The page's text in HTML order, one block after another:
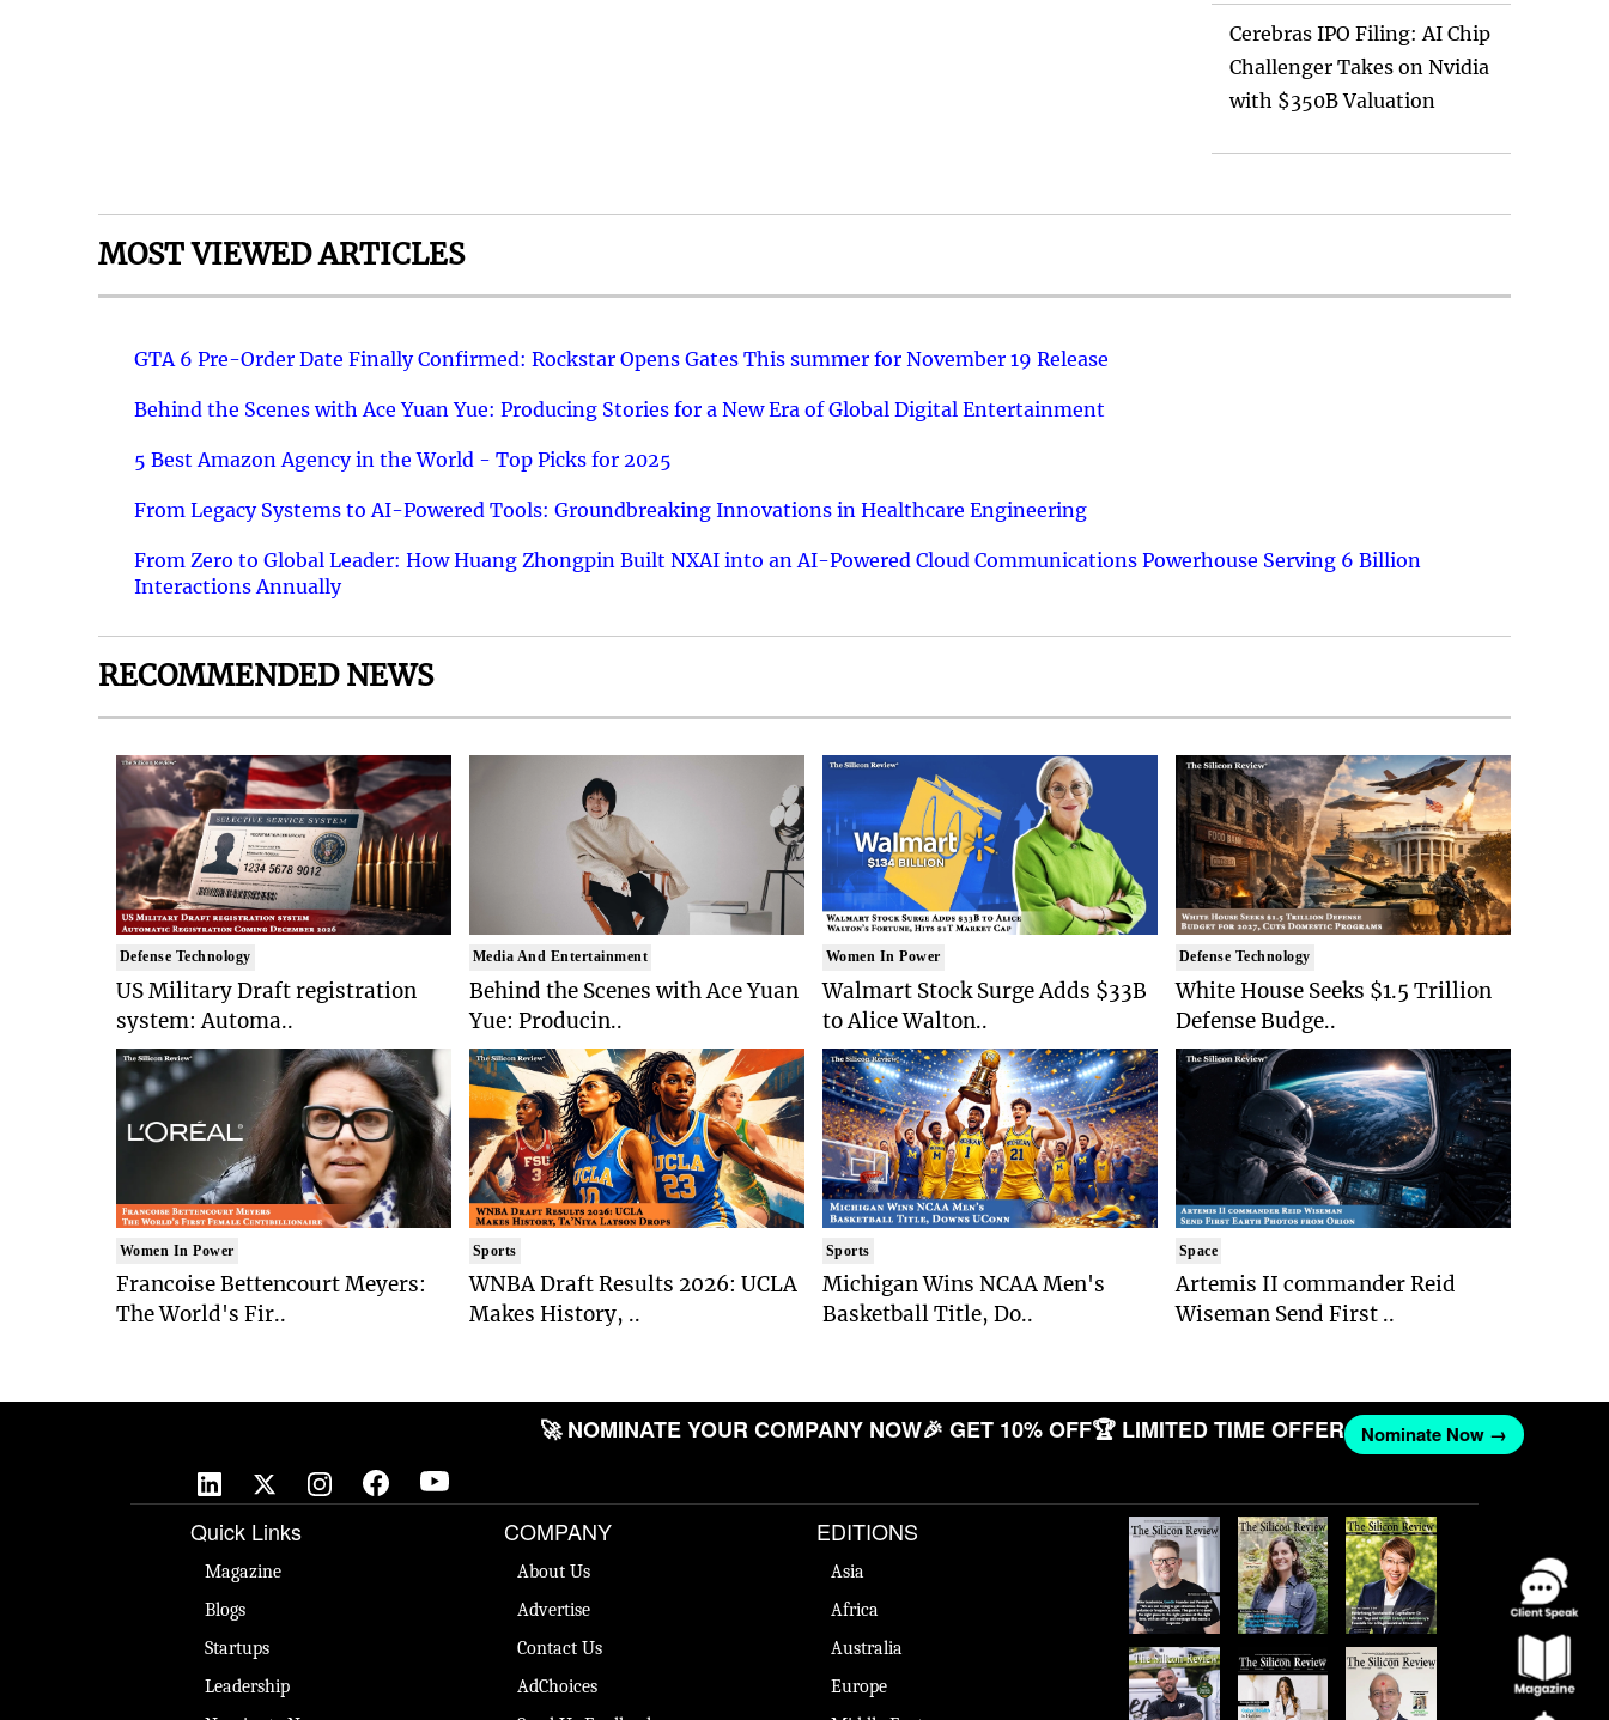
Cerebras IPO Filing: AI Chip
Challenger Takes on Nvidia
with $350B Valuation
MOST VIEWED ARTICLES
GTA 6 Pre-Order Date Finally Confirmed: Rockstar Opens Gates This summer for November 19 Release
Behind the Scenes with Ace Yuan Yue: Producing Stories for a New Era of Global Digital Entertainment
5 Best Amazon Agency in the World - Top Picks for 2025
From Legacy Systems to AI-Powered Tools: Groundbreaking Innovations in Healthcare Engineering
From Zero to Global Leader: How Huang Zhongpin Built NXAI into an AI-Powered Cloud Communications Powerhouse Serving 6 Billion
Interactions Annually
RECOMMENDED NEWS
Defense Technology
US Military Draft registration
system: Automa..
Women In Power
Francoise Bettencourt Meyers:
The World's Fir..
Media And Entertainment
Behind the Scenes with Ace Yuan
Yue: Producin..
Sports
WNBA Draft Results 2026: UCLA
Makes History, ..
Women In Power
Walmart Stock Surge Adds $33B
to Alice Walton..
Sports
Michigan Wins NCAA Men's
Basketball Title, Do..
Defense Technology
White House Seeks $1.5 Trillion
Defense Budge..
Space
Artemis II commander Reid
Wiseman Send First ..
🚀 NOMINATE YOUR COMPANY NOW🎉 GET 10% OFF🏆 LIMITED TIME OFFER Nominate Now →
Quick Links
Magazine
Blogs
Startups
Leadership
COMPANY
About Us
Advertise
Contact Us
AdChoices
EDITIONS
Asia
Africa
Australia
Europe